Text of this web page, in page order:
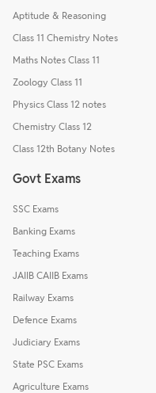
Aptitude & Reasoning
Class 11 Chemistry Notes
Maths Notes Class 11
Zoology Class 11
Physics Class 12 notes
Chemistry Class 12
Class 12th Botany Notes
Govt Exams
SSC Exams
Banking Exams
Teaching Exams
JAIIB CAIIB Exams
Railway Exams
Defence Exams
Judiciary Exams
State PSC Exams
Agriculture Exams